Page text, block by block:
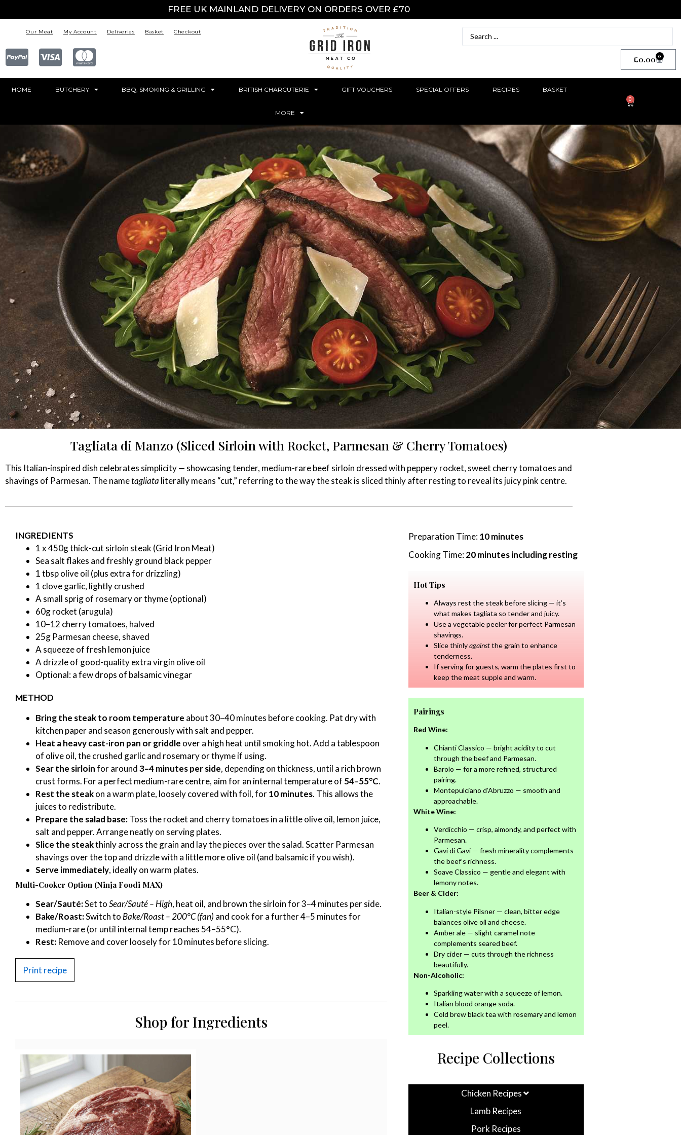
FREE UK MAINLAND DELIVERY ON ORDERS OVER £70
Our Meat My Account Deliveries Basket Checkout
£0.00 0
HOME BUTCHERY BBQ, SMOKING & GRILLING BRITISH CHARCUTERIE GIFT VOUCHERS SPECIAL OFFERS RECIPES BASKET
MORE
0
Tagliata di Manzo (Sliced Sirloin with Rocket, Parmesan & Cherry Tomatoes)
This Italian-inspired dish celebrates simplicity — showcasing tender, medium-rare beef sirloin dressed with peppery rocket, sweet cherry tomatoes and
shavings of Parmesan. The nametagliata literally means “cut,” referring to the way the steak is sliced thinly after resting to reveal its juicy pink centre.
INGREDIENTS
1 x 450g thick-cut sirloin steak (Grid Iron Meat)
Sea salt flakes and freshly ground black pepper
1 tbsp olive oil (plus extra for drizzling)
1 clove garlic, lightly crushed
A small sprig of rosemary or thyme (optional)
60g rocket (arugula)
10–12 cherry tomatoes, halved
25g Parmesan cheese, shaved
A squeeze of fresh lemon juice
A drizzle of good-quality extra virgin olive oil
Optional: a few drops of balsamic vinegar
METHOD
Bring the steak to room temperature about 30–40 minutes before cooking. Pat dry with
kitchen paper and season generously with salt and pepper.
Heat a heavy cast-iron pan or griddle over a high heat until smoking hot. Add a tablespoon
of olive oil, the crushed garlic and rosemary or thyme if using.
Sear the sirloinfor around3–4 minutes per side, depending on thickness, until a rich brown
crust forms. For a perfect medium-rare centre, aim for an internal temperature of 54–55°C.
Rest the steakon a warm plate, loosely covered with foil, for10 minutes. This allows the
juices to redistribute.
Prepare the salad base:Toss the rocket and cherry tomatoes in a little olive oil, lemon juice,
salt and pepper. Arrange neatly on serving plates.
Slice the steakthinly across the grain and lay the pieces over the salad. Scatter Parmesan
shavings over the top and drizzle with a little more olive oil (and balsamic if you wish).
Serve immediately, ideally on warm plates.
Multi-Cooker Option (Ninja Foodi MAX)
Sear/Sauté:Set toSear/Sauté – High, heat oil, and brown the sirloin for 3–4 minutes per side.
Bake/Roast:Switch to Bake/Roast – 200°C (fan) and cook for a further 4–5 minutes for
medium-rare (or until internal temp reaches 54–55°C).
Rest: Remove and cover loosely for 10 minutes before slicing.
Print recipe
Shop for Ingredients
Preparation Time:10 minutes
Cooking Time:20 minutes including resting
Hot Tips
Always rest the steak before slicing — it’s
what makes tagliata so tender and juicy.
Use a vegetable peeler for perfect Parmesan
shavings.
Slice thinlyagainstthe grain to enhance
tenderness.
If serving for guests, warm the plates first to
keep the meat supple and warm.
Pairings
Red Wine:
Chianti Classico — bright acidity to cut
through the beef and Parmesan.
Barolo — for a more refined, structured
pairing.
Montepulciano d’Abruzzo — smooth and
approachable.
White Wine:
Verdicchio — crisp, almondy, and perfect with
Parmesan.
Gavi di Gavi — fresh minerality complements
the beef’s richness.
Soave Classico — gentle and elegant with
lemony notes.
Beer & Cider:
Italian-style Pilsner — clean, bitter edge
balances olive oil and cheese.
Amber ale — slight caramel note
complements seared beef.
Dry cider — cuts through the richness
beautifully.
Non-Alcoholic:
Sparkling water with a squeeze of lemon.
Italian blood orange soda.
Cold brew black tea with rosemary and lemon
peel.
Recipe Collections
Chicken Recipes
Lamb Recipes
Pork Recipes